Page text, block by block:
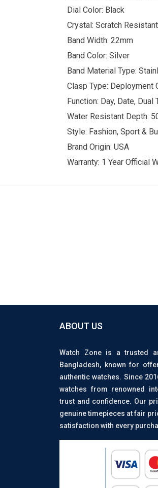
Dial Color: Black
Crystal: Scratch
Band Width: 22mm
Band Color: Silver
Band Material Type:
Clasp Type: Deployment
Function: Day, Date,
Water Resistant Depth:
Style: Fashion, Sport &
Brand Origin: USA
Warranty: 1 Year Official
ABOUT US
Watch Zone is a trusted
Bangladesh, known for
authentic watches. Since
watches from renowned
trust and confidence. Our
genuine timepieces at fair
satisfaction with every